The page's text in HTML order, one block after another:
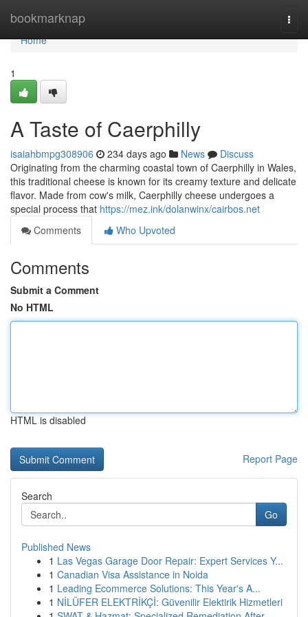
bookmarknap
Home
Home
1
A Taste of Caerphilly
isaiahbmpg308906 234 days ago News
Discuss
Originating from the charming coastal town of Caerphilly in Wales,
this traditional cheese is known for its creamy texture and delicate
flavor. Made from cow's milk, Caerphilly cheese undergoes a
special process that https://mez.ink/dolanwinx/cairbos.net
Comments
Who Upvoted
Comments
Submit a Comment
No HTML
HTML is disabled
Report Page
Search
Go
Published News
1 Las Vegas Garage Door Repair: Expert Services Y...
1 Canadian Visa Assistance in Noida
1 Leading Ecommerce Solutions: This Year's A...
1 NİLÜFER ELEKTRİKÇİ: Güvenilir Elektirik Hizmetleri